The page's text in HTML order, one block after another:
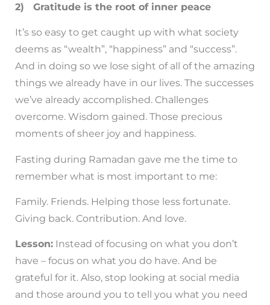
2) Gratitude is the root of inner peace
It’s so easy to get caught up with what society
deems as “wealth”, “happiness” and “success”.
And in doing so we lose sight of all of the amazing
things we already have in our lives. The successes
we’ve already accomplished. Challenges
overcome. Wisdom gained. Those precious
moments of sheer joy and happiness.
Fasting during Ramadan gave me the time to
remember what is most important to me:
Family. Friends. Helping those less fortunate.
Giving back. Contribution. And love.
Lesson: Instead of focusing on what you don’t
have – focus on what you do have. And be
grateful for it. Also, stop looking at social media
and those around you to tell you what you need